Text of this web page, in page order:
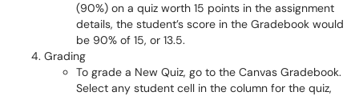
(90%) on a quiz worth 15 points in the assignment
details, the student’s score in the Gradebook would
be 90% of 15, or 13.5.
Grading
To grade a New Quiz, go to the Canvas Gradebook.
Select any student cell in the column for the quiz,